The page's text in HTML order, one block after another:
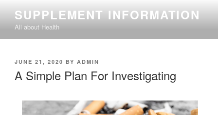
content
SUPPLEMENT INFORMATION
All about Health
POSTED
JUNE 21, 2020 BY ADMIN
A Simple Plan For Investigating